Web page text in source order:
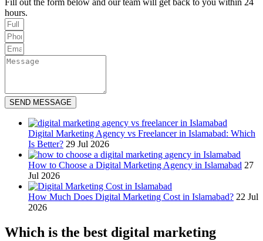
Fill out the form below and our team will get back to you within 24
hours.
SEND MESSAGE
Digital Marketing Agency vs Freelancer in Islamabad: Which
Is Better? 29 Jul 2026
How to Choose a Digital Marketing Agency in Islamabad 27
Jul 2026
How Much Does Digital Marketing Cost in Islamabad? 22 Jul
2026
Which is the best digital marketing